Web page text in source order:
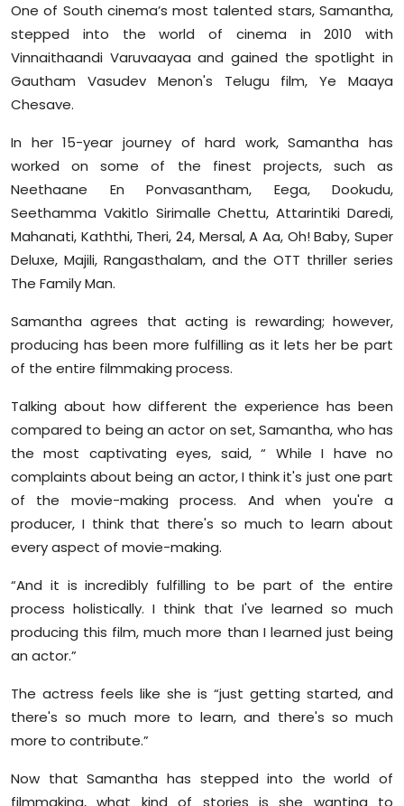
One of South cinema’s most talented stars, Samantha,
stepped into the world of cinema in 2010 with
Vinnaithaandi Varuvaayaa and gained the spotlight in
Gautham Vasudev Menon's Telugu film, Ye Maaya
Chesave.
In her 15-year journey of hard work, Samantha has
worked on some of the finest projects, such as
Neethaane En Ponvasantham, Eega, Dookudu,
Seethamma Vakitlo Sirimalle Chettu, Attarintiki Daredi,
Mahanati, Kaththi, Theri, 24, Mersal, A Aa, Oh! Baby, Super
Deluxe, Majili, Rangasthalam, and the OTT thriller series
The Family Man.
Samantha agrees that acting is rewarding; however,
producing has been more fulfilling as it lets her be part
of the entire filmmaking process.
Talking about how different the experience has been
compared to being an actor on set, Samantha, who has
the most captivating eyes, said, “ While I have no
complaints about being an actor, I think it's just one part
of the movie-making process. And when you're a
producer, I think that there's so much to learn about
every aspect of movie-making.
“And it is incredibly fulfilling to be part of the entire
process holistically. I think that I've learned so much
producing this film, much more than I learned just being
an actor.”
The actress feels like she is “just getting started, and
there's so much more to learn, and there's so much
more to contribute.”
Now that Samantha has stepped into the world of
filmmaking, what kind of stories is she wanting to